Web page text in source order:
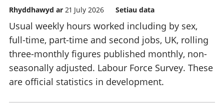
Rhyddhawyd ar 21 July 2026 Setiau data
Usual weekly hours worked including by sex,
full-time, part-time and second jobs, UK, rolling
three-monthly figures published monthly, non-
seasonally adjusted. Labour Force Survey. These
are official statistics in development.